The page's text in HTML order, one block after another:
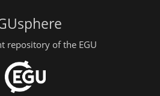
repository of the EGU